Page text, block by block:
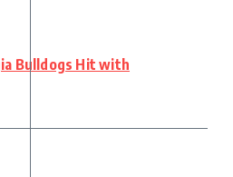
Bulldogs Hit with